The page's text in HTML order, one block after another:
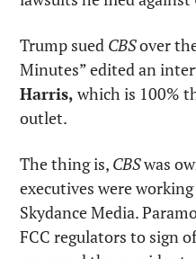
Trump sued CBS over
Minutes” edited an
Harris, which is 100%
outlet.
The thing is, CBS was
executives were
Skydance Media.
FCC regulators to sign